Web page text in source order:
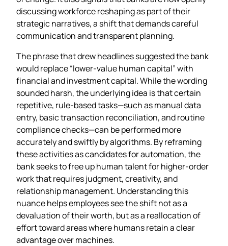
discussing workforce reshaping as part of their
strategic narratives, a shift that demands careful
communication and transparent planning.
The phrase that drew headlines suggested the bank
would replace “lower‑value human capital” with
financial and investment capital. While the wording
sounded harsh, the underlying idea is that certain
repetitive, rule‑based tasks—such as manual data
entry, basic transaction reconciliation, and routine
compliance checks—can be performed more
accurately and swiftly by algorithms. By reframing
these activities as candidates for automation, the
bank seeks to free up human talent for higher‑order
work that requires judgment, creativity, and
relationship management. Understanding this
nuance helps employees see the shift not as a
devaluation of their worth, but as a reallocation of
effort toward areas where humans retain a clear
advantage over machines.